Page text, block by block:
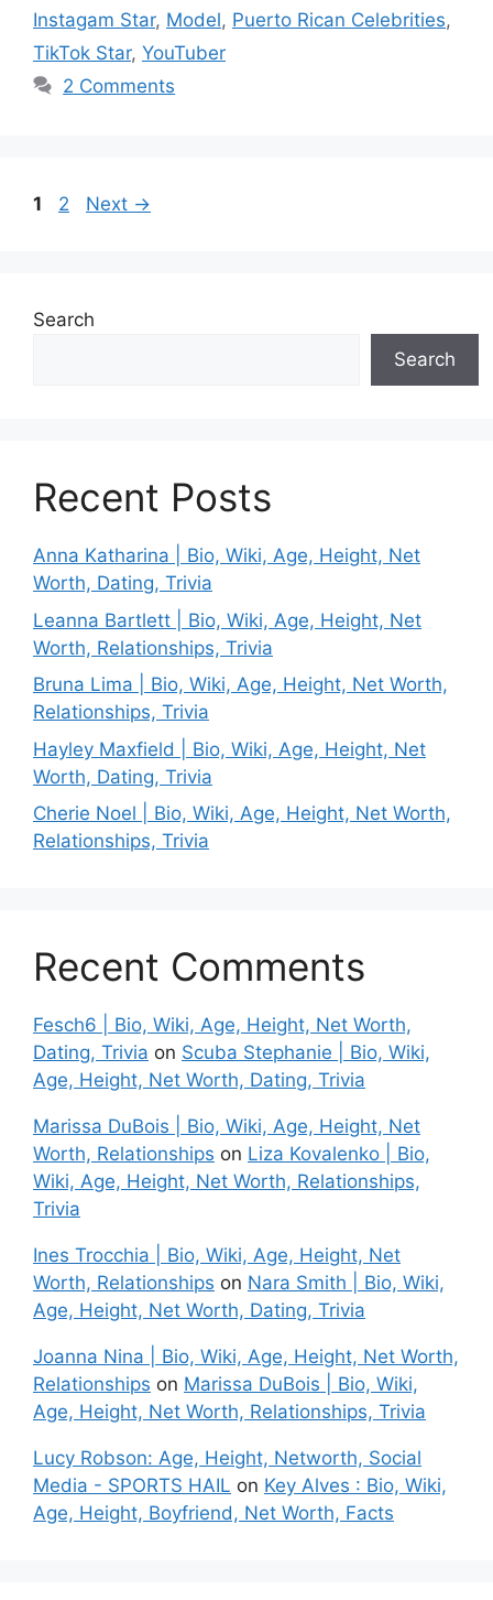
Instagam Star, Model, Puerto Rican Celebrities,
TikTok Star, YouTuber
2 Comments
Page
1 Page
2 Next →
Search
Search
Recent Posts
Anna Katharina | Bio, Wiki, Age, Height, Net
Worth, Dating, Trivia
Leanna Bartlett | Bio, Wiki, Age, Height, Net
Worth, Relationships, Trivia
Bruna Lima | Bio, Wiki, Age, Height, Net Worth,
Relationships, Trivia
Hayley Maxfield | Bio, Wiki, Age, Height, Net
Worth, Dating, Trivia
Cherie Noel | Bio, Wiki, Age, Height, Net Worth,
Relationships, Trivia
Recent Comments
Fesch6 | Bio, Wiki, Age, Height, Net Worth,
Dating, Trivia on Scuba Stephanie | Bio, Wiki,
Age, Height, Net Worth, Dating, Trivia
Marissa DuBois | Bio, Wiki, Age, Height, Net
Worth, Relationships on Liza Kovalenko | Bio,
Wiki, Age, Height, Net Worth, Relationships,
Trivia
Ines Trocchia | Bio, Wiki, Age, Height, Net
Worth, Relationships on Nara Smith | Bio, Wiki,
Age, Height, Net Worth, Dating, Trivia
Joanna Nina | Bio, Wiki, Age, Height, Net Worth,
Relationships on Marissa DuBois | Bio, Wiki,
Age, Height, Net Worth, Relationships, Trivia
Lucy Robson: Age, Height, Networth, Social
Media - SPORTS HAIL on Key Alves : Bio, Wiki,
Age, Height, Boyfriend, Net Worth, Facts